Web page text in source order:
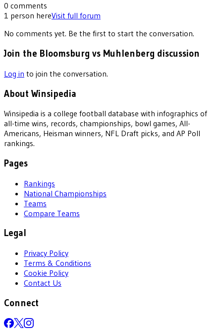
0 comments
1 person hereVisit full forum
No comments yet. Be the first to start the conversation.
Join the Bloomsburg vs Muhlenberg discussion
Log in to join the conversation.
About Winsipedia
Winsipedia is a college football database with infographics of
all-time wins, records, championships, bowl games, All-
Americans, Heisman winners, NFL Draft picks, and AP Poll
rankings.
Pages
Rankings
National Championships
Teams
Compare Teams
Legal
Privacy Policy
Terms & Conditions
Cookie Policy
Contact Us
Connect